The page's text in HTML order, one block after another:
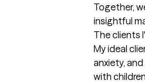
Together,
insightful
The clients
My ideal
anxiety,
with